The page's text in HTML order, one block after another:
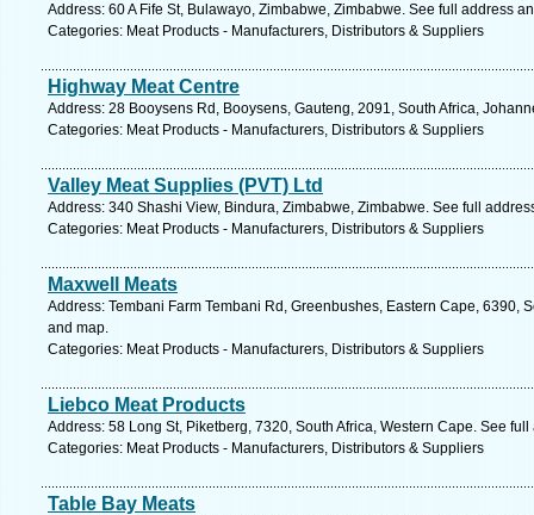
Address: 60 A Fife St, Bulawayo, Zimbabwe, Zimbabwe. See full address
Categories: Meat Products - Manufacturers, Distributors & Suppliers
Highway Meat Centre
Address: 28 Booysens Rd, Booysens, Gauteng, 2091, South Africa,
Categories: Meat Products - Manufacturers, Distributors & Suppliers
Valley Meat Supplies (PVT) Ltd
Address: 340 Shashi View, Bindura, Zimbabwe, Zimbabwe. See full
Categories: Meat Products - Manufacturers, Distributors & Suppliers
Maxwell Meats
Address: Tembani Farm Tembani Rd, Greenbushes, Eastern Cape, 6390,
and map.
Categories: Meat Products - Manufacturers, Distributors & Suppliers
Liebco Meat Products
Address: 58 Long St, Piketberg, 7320, South Africa, Western Cape. See
Categories: Meat Products - Manufacturers, Distributors & Suppliers
Table Bay Meats